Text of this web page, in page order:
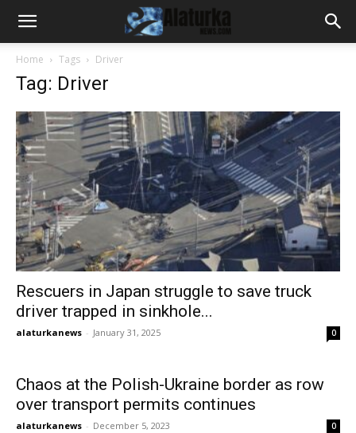
Home Tags Driver
Tag: Driver
Rescuers in Japan struggle to save truck
driver trapped in sinkhole...
alaturkanews - January 31, 2025 0
Chaos at the Polish-Ukraine border as row
over transport permits continues
alaturkanews - December 5, 2023 0